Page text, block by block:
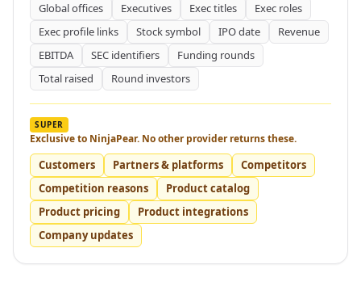
Global offices
Executives Exec titles
Exec roles
Exec profile links
Stock symbol IPO date
Revenue
EBITDA
SEC identifiers
Funding rounds
Total raised
Round investors
SUPER
Exclusive to NinjaPear. No other provider returns these.
Customers Partners & platforms
Competitors
Competition reasons
Product catalog
Product pricing
Product integrations
Company updates